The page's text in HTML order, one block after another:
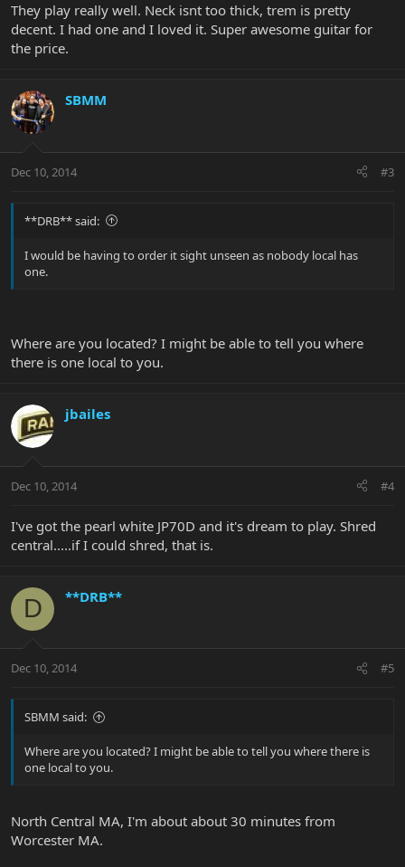
They play really well. Neck isnt too thick, trem is pretty
decent. I had one and I loved it. Super awesome guitar for
the price.
SBMM
Dec 10, 2014 #3
**DRB** said:
I would be having to order it sight unseen as nobody local has
one.
Where are you located? I might be able to tell you where
there is one local to you.
jbailes
Dec 10, 2014 #4
I've got the pearl white JP70D and it's dream to play. Shred
central.....if I could shred, that is.
D **DRB**
Dec 10, 2014 #5
SBMM said:
Where are you located? I might be able to tell you where there is
one local to you.
North Central MA, I'm about about 30 minutes from
Worcester MA.